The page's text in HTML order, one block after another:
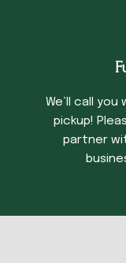
We’ll call
pickup!
partner